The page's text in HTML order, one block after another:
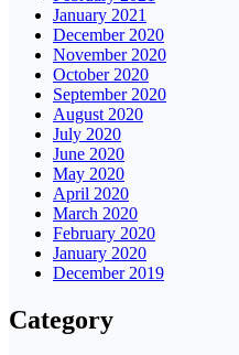
January 2021
December 2020
November 2020
October 2020
September 2020
August 2020
July 2020
June 2020
May 2020
April 2020
March 2020
February 2020
January 2020
December 2019
Category